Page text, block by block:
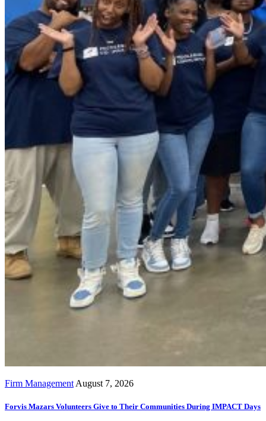
Firm Management August 7, 2026
Forvis Mazars Volunteers Give to Their Communities During IMPACT Days